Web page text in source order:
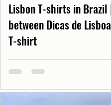
Lisbon T-shirts in Brazil
between Dicas de
T-shirt